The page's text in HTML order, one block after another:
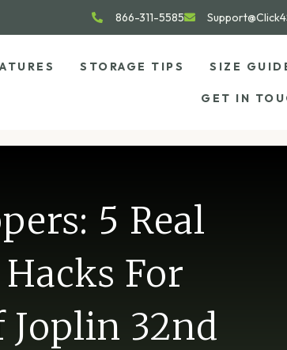
866-311-5585
STORAGE TIPS SIZE
GET IN
5 Real
For
Joplin 32nd